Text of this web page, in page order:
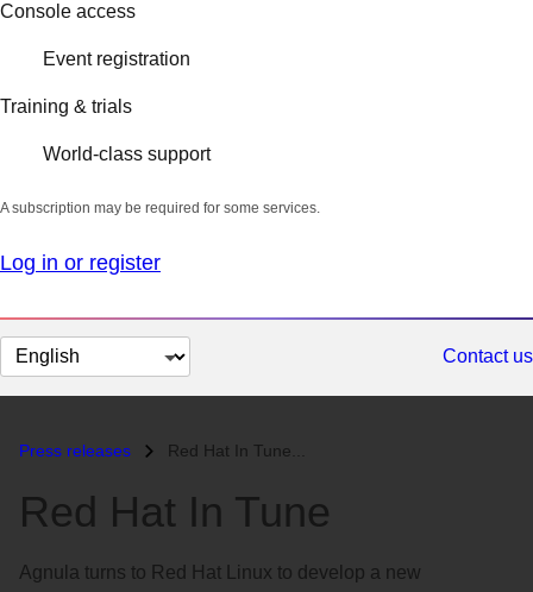
Console access
Event registration
Training & trials
World-class support
A subscription may be required for some services.
Log in or register
Change
page
Contact us
Press releases Red Hat In Tune...
Red Hat In Tune
Agnula turns to Red Hat Linux to develop a new